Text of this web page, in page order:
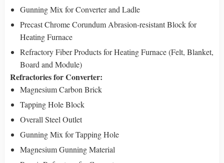
Gunning Mix for Converter and Ladle
Precast Chrome Corundum Abrasion-resistant Block for
Heating Furnace
Refractory Fiber Products for Heating Furnace (Felt, Blanket,
Board and Module)
Refractories for Converter:
Magnesium Carbon Brick
Tapping Hole Block
Overall Steel Outlet
Gunning Mix for Tapping Hole
Magnesium Gunning Material